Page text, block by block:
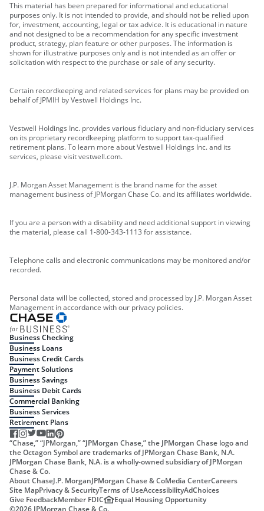
This material has been prepared for informational and educational
purposes only. It is not intended to provide, and should not be relied upon
for, investment, accounting, legal or tax advice. It is educational in nature
and not designed to be a recommendation for any specific investment
product, strategy, plan feature or other purposes. The information is
shown for illustrative purposes only and is not intended as an offer or
solicitation with respect to the purchase or sale of any security.
Certain recordkeeping and related services for plans may be provided on
behalf of JPMIH by Vestwell Holdings Inc.
Vestwell Holdings Inc. provides various fiduciary and non-fiduciary services
on its proprietary recordkeeping platform to support tax-qualified
retirement plans. To learn more about Vestwell Holdings Inc. and its
services, please visit vestwell.com.
J.P. Morgan Asset Management is the brand name for the asset
management business of JPMorgan Chase Co. and its affiliates worldwide.
If you are a person with a disability and need additional support in viewing
the material, please call 1-800-343-1113 for assistance.
Telephone calls and electronic communications may be monitored and/or
recorded.
Personal data will be collected, stored and processed by J.P. Morgan Asset
Management in accordance with our privacy policies.
Business Checking
Business Loans
Business Credit Cards
Payment Solutions
Business Savings
Business Debit Cards
Commercial Banking
Business Services
Retirement Plans
“Chase,” “JPMorgan,” “JPMorgan Chase,” the JPMorgan Chase logo and
the Octagon Symbol are trademarks of JPMorgan Chase Bank, N.A.
JPMorgan Chase Bank, N.A. is a wholly-owned subsidiary of JPMorgan
Chase & Co.
About ChaseJ.P. MorganJPMorgan Chase & CoMedia CenterCareers
Site MapPrivacy & SecurityTerms of UseAccessibilityAdChoices
Give FeedbackMember FDIC
Equal Housing Opportunity
©2026 JPMorgan Chase & Co.